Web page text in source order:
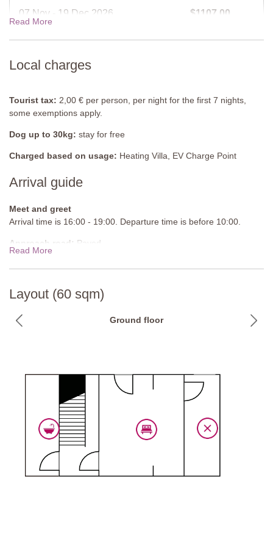
Bedroom 2
Double bed (cannot be converted into twins), air-conditioning.
Bathroom
Shared Pool
Length: 12 metres
Depth: 1 - 2.5 metres
Entrance: Metal ladders
Fenced: Yes
Furnished: Sunloungers
Distance from villa: 300 metres
07 Nov - 19 Dec 2026 $1107.00
Read More
Local charges
Tourist tax: 2,00 € per person, per night for the first 7 nights,
some exemptions apply.
Dog up to 30kg: stay for free
Charged based on usage: Heating Villa, EV Charge Point
Arrival guide
Meet and greet
Arrival time is 16:00 - 19:00. Departure time is before 10:00.
Approach road: Paved
Read More
Layout (60 sqm)
Ground floor